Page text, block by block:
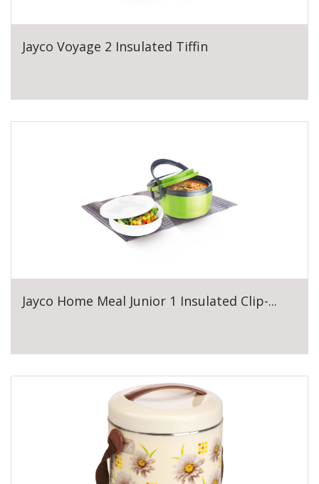
Jayco Voyage 2 Insulated Tiffin
Jayco Home Meal Junior 1 Insulated Clip-...